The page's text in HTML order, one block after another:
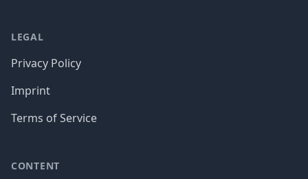
LEGAL
Privacy Policy
Imprint
Terms of Service
CONTENT